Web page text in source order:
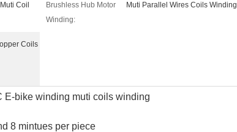
Coil
Brushless Hub Motor
Winding:
Muti Parallel Wires Coils Winding
Coils
E-bike winding muti coils winding
8 mintues per piece